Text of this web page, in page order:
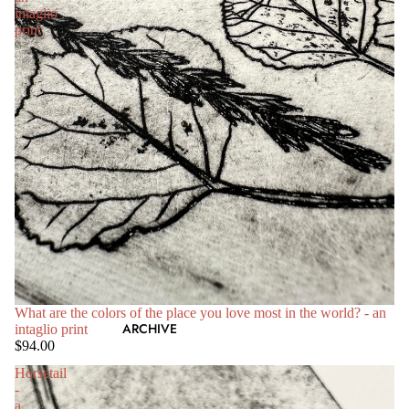
ARCHIVE
intaglio
print
What are the colors of the place you love most in the world? - an
intaglio print
$94.00
Horsetail
-
a